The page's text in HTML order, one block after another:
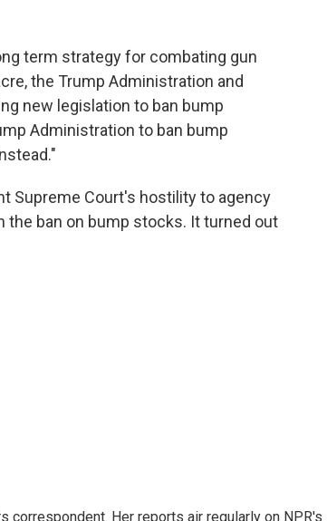
term strategy for combating gun
the Trump Administration and
new legislation to ban bump
Administration to ban bump
Supreme Court's hostility to agency
ban on bump stocks. It turned out
correspondent. Her reports air regularly on NPR's